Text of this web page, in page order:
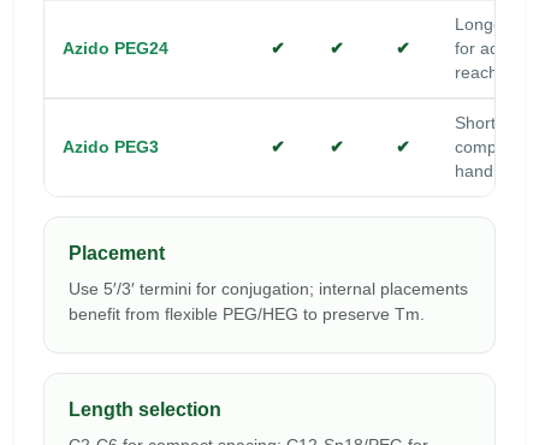
Azido PEG24 ✔ ✔ ✔
Longer
for added
reach/
Azido PEG3 ✔ ✔ ✔
Short PEG;
compact
handle
Placement
Use 5′/3′ termini for conjugation; internal placements
benefit from flexible PEG/HEG to preserve Tm.
Length selection